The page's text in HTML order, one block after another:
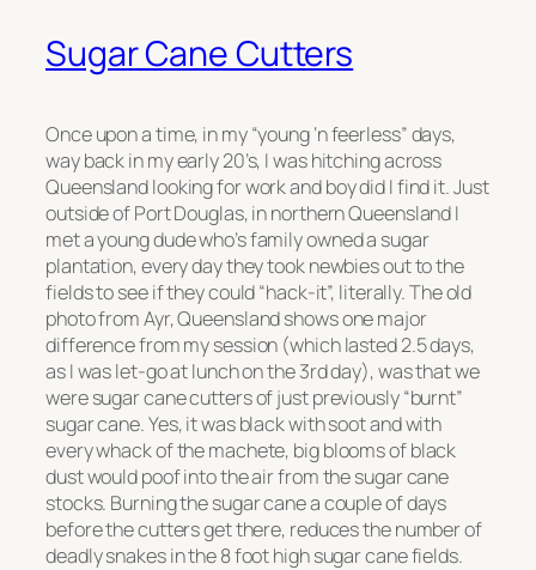
Sugar Cane Cutters
Once upon a time, in my “young ‘n feerless” days,
way back in my early 20’s, I was hitching across
Queensland looking for work and boy did I find it. Just
outside of Port Douglas, in northern Queensland I
met a young dude who’s family owned a sugar
plantation, every day they took newbies out to the
fields to see if they could “hack-it”, literally. The old
photo from Ayr, Queensland shows one major
difference from my session (which lasted 2.5 days,
as I was let-go at lunch on the 3rd day), was that we
were sugar cane cutters of just previously “burnt”
sugar cane. Yes, it was black with soot and with
every whack of the machete, big blooms of black
dust would poof into the air from the sugar cane
stocks. Burning the sugar cane a couple of days
before the cutters get there, reduces the number of
deadly snakes in the 8 foot high sugar cane fields.